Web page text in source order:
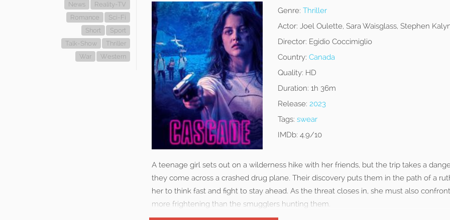
News
Reality-TV
Romance
Sci-Fi
Short
Sport
Talk-Show
Thriller
War
Western
Genre: Thriller
Actor: Joel Oulette, Sara Waisglass, Stephen
Director: Egidio Coccimiglio
Country: Canada
Quality: HD
Duration: 1h 36m
Release: 2023
Tags: swear
IMDb: 4.9/10
A teenage girl sets out on a wilderness hike with her friends, but the trip takes a
they come across a crashed drug plane. Their discovery puts them in the path of a
her to think fast and fight to stay ahead. As the threat closes in, she must also
more frightening than the smugglers hunting them.